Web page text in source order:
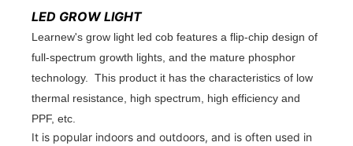
LED GROW LIGHT
Learnew's grow light led cob features a flip-chip design of
full-spectrum growth lights, and the mature phosphor
technology. This product it has the characteristics of low
thermal resistance, high spectrum, high efficiency and
PPF, etc.
It is popular indoors and outdoors, and is often used in